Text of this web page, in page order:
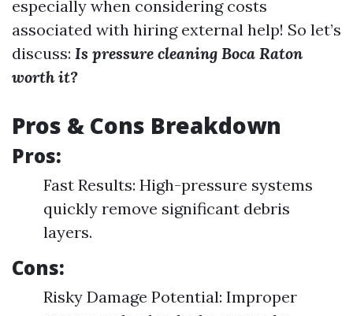
especially when considering costs
associated with hiring external help! So let’s
discuss: Is pressure cleaning Boca Raton
worth it?
Pros & Cons Breakdown
Pros:
Fast Results: High-pressure systems
quickly remove significant debris
layers.
Cons:
Risky Damage Potential: Improper